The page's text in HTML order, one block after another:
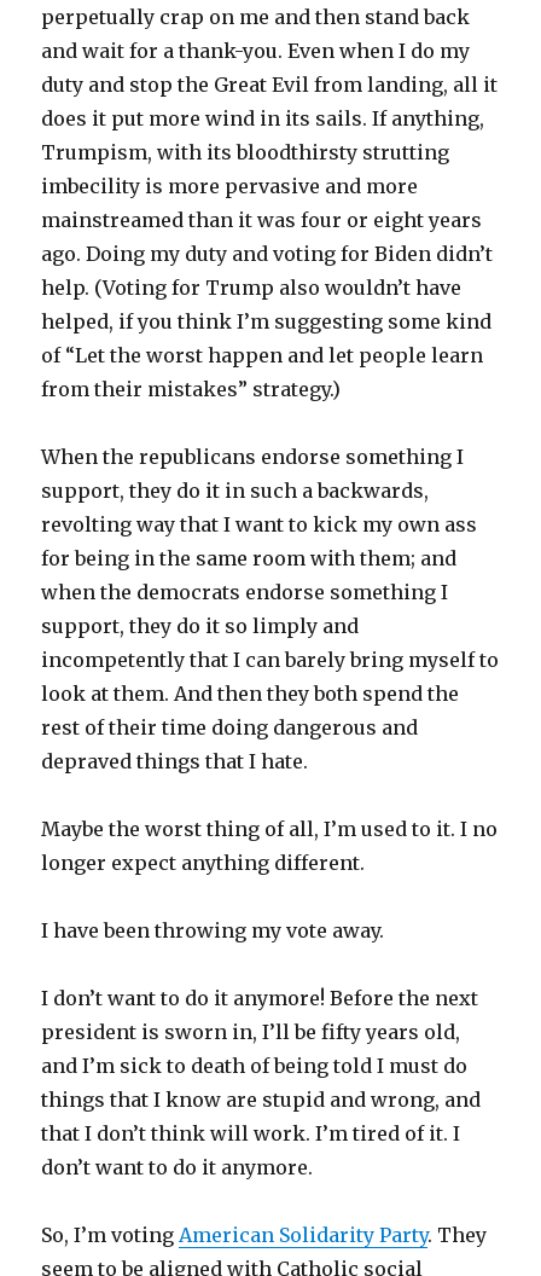
perpetually crap on me and then stand back
and wait for a thank-you. Even when I do my
duty and stop the Great Evil from landing, all it
does it put more wind in its sails. If anything,
Trumpism, with its bloodthirsty strutting
imbecility is more pervasive and more
mainstreamed than it was four or eight years
ago. Doing my duty and voting for Biden didn’t
help. (Voting for Trump also wouldn’t have
helped, if you think I’m suggesting some kind
of “Let the worst happen and let people learn
from their mistakes” strategy.)
When the republicans endorse something I
support, they do it in such a backwards,
revolting way that I want to kick my own ass
for being in the same room with them; and
when the democrats endorse something I
support, they do it so limply and
incompetently that I can barely bring myself to
look at them. And then they both spend the
rest of their time doing dangerous and
depraved things that I hate.
Maybe the worst thing of all, I’m used to it. I no
longer expect anything different.
I have been throwing my vote away.
I don’t want to do it anymore! Before the next
president is sworn in, I’ll be fifty years old,
and I’m sick to death of being told I must do
things that I know are stupid and wrong, and
that I don’t think will work. I’m tired of it. I
don’t want to do it anymore.
So, I’m votingAmerican Solidarity Party. They
seem to be aligned with Catholic social